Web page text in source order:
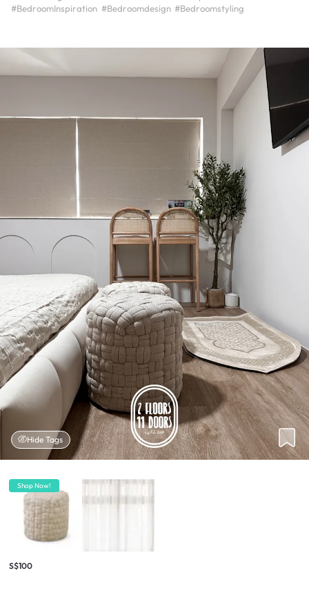
#BedroomInspiration #Bedroomdesign #Bedroomstyling
Hide Tags
Shop Now!
S$100